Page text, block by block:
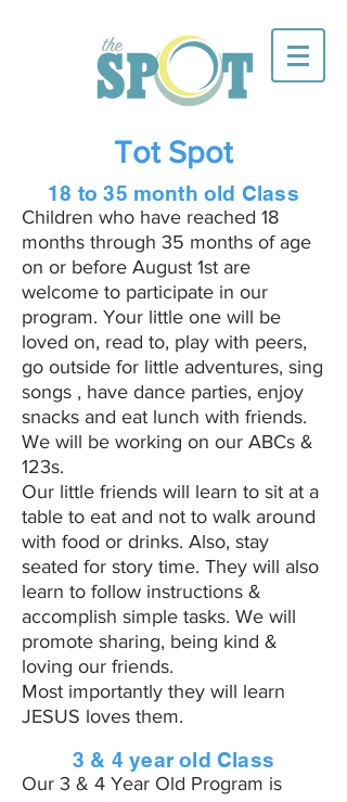
Tot Spot
18 to 35 month old Class
Children who have reached 18
months through 35 months of age
on or before August 1st are
welcome to participate in our
program. Your little one will be
loved on, read to, play with peers,
go outside for little adventures, sing
songs , have dance parties, enjoy
snacks and eat lunch with friends.
We will be working on our ABCs &
123s.
Our little friends will learn to sit at a
table to eat and not to walk around
with food or drinks. Also, stay
seated for story time. They will also
learn to follow instructions &
accomplish simple tasks. We will
promote sharing, being kind &
loving our friends.
Most importantly they will learn
JESUS loves them.
3 & 4 year old Class
Our 3 & 4 Year Old Program is